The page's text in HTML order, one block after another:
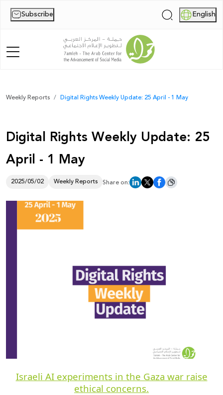
Subscribe | English
Home
News
Publications
Reports
Weekly Reports Digital Rights Weekly Update: 25 April - 1 May
Digital Rights Weekly Update: 25
April - 1 May
2025/05/02 Weekly Reports Share on:
Israeli AI experiments in the Gaza war raise
ethical concerns.